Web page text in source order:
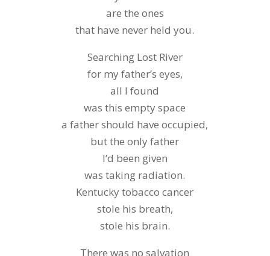
are the ones
that have never held you.
Searching Lost River
for my father’s eyes,
all I found
was this empty space
a father should have occupied,
but the only father
I’d been given
was taking radiation.
Kentucky tobacco cancer
stole his breath,
stole his brain.
There was no salvation